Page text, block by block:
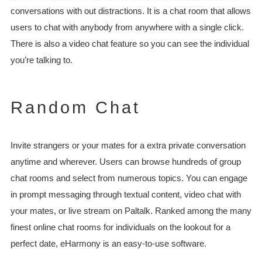
conversations with out distractions. It is a chat room that allows
users to chat with anybody from anywhere with a single click.
There is also a video chat feature so you can see the individual
you’re talking to.
Random Chat
Invite strangers or your mates for a extra private conversation
anytime and wherever. Users can browse hundreds of group
chat rooms and select from numerous topics. You can engage
in prompt messaging through textual content, video chat with
your mates, or live stream on Paltalk. Ranked among the many
finest online chat rooms for individuals on the lookout for a
perfect date, eHarmony is an easy-to-use software.